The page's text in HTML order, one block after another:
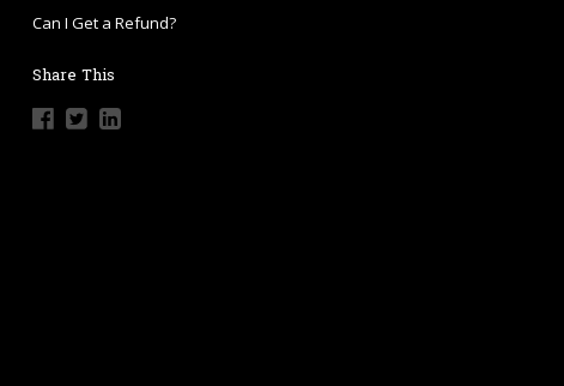
Can I Get a Refund?
Share This